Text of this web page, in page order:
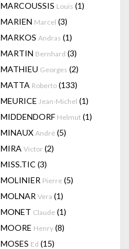
MARCOUSSIS Louis (1)
MARIEN Marcel (3)
MARKOS Andras (1)
MARTIN Bernhard (3)
MATHIEU Georges (2)
MATTA Roberto (133)
MEURICE Jean-Michel (1)
MIDDENDORF Helmut (1)
MINAUX André (5)
MIRA Victor (2)
MISS.TIC (3)
MOLINIER Pierre (5)
MOLNAR Vera (1)
MONET Claude (1)
MOORE Henry (8)
MOSES Ed (15)